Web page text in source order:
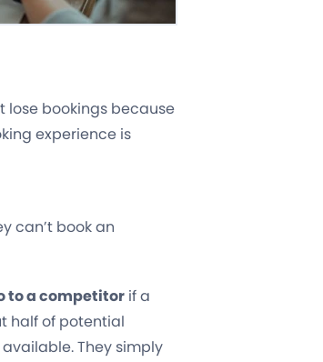
lose bookings because
experience is
can’t book an
to a competitor if a
half of potential
They simply